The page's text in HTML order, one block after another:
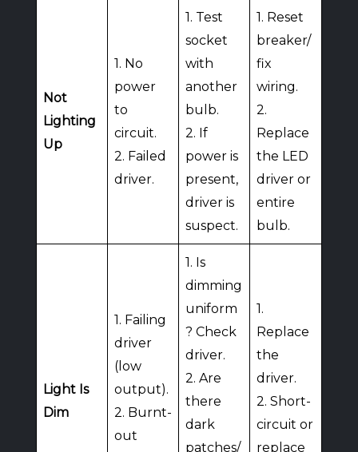
Not
Lighting
Up
1. No
power
to
circuit.
2. Failed
driver.
1. Test
socket
with
another
bulb.
2. If
power is
present,
driver is
suspect.
1. Reset
breaker/
fix
wiring.
2.
Replace
the LED
driver or
entire
bulb.
Light Is
Dim
1. Failing
driver
(low
output).
2. Burnt-
out
1. Is
dimming
uniform
? Check
driver.
2. Are
there
dark
patches/
1.
Replace
the
driver.
2. Short-
circuit or
replace